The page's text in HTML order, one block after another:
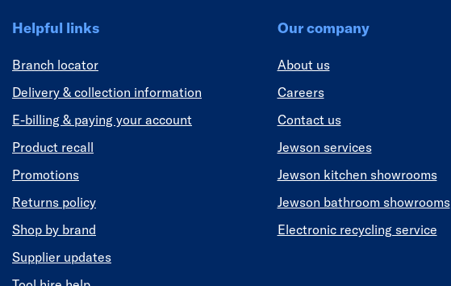
Helpful links
Branch locator
Delivery & collection information
E-billing & paying your account
Product recall
Promotions
Returns policy
Shop by brand
Supplier updates
Our company
About us
Careers
Contact us
Jewson services
Jewson kitchen showrooms
Jewson bathroom showrooms
Electronic recycling service